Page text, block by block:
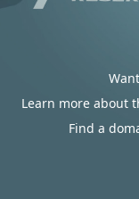
Learn more about
Find a